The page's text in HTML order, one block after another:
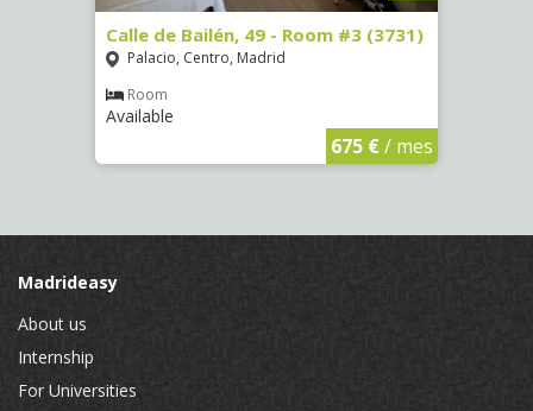
Calle de Bailén, 49 - Room #3 (3731)
Palacio, Centro, Madrid
Room
Available
675 €/ mes
Madrideasy
About us
Internship
For Universities